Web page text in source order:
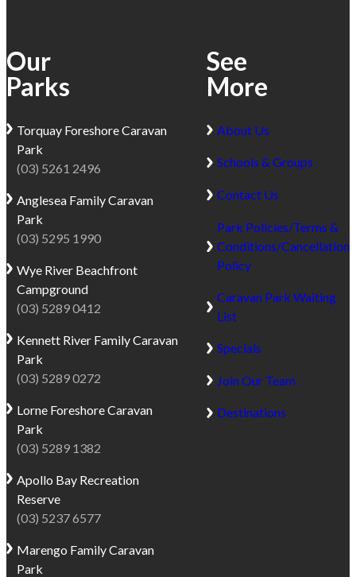
Our
Parks
Torquay Foreshore Caravan
Park
(03) 5261 2496
Anglesea Family Caravan
Park
(03) 5295 1990
Wye River Beachfront
Campground
(03) 5289 0412
Kennett River Family Caravan
Park
(03) 5289 0272
Lorne Foreshore Caravan
Park
(03) 5289 1382
Apollo Bay Recreation
Reserve
(03) 5237 6577
Marengo Family Caravan
Park
See
More
About Us
Schools & Groups
Contact Us
Park Policies/Terms &
Conditions/Cancellation
Policy
Caravan Park Waiting
List
Specials
Join Our Team
Destinations